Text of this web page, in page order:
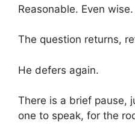
Reasonable. Even wise.
The question returns,
He defers again.
There is a brief pause,
one to speak, for the